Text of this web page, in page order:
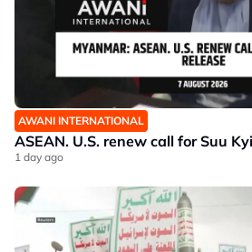
AWANI INTERNATIONAL
ASEAN. U.S. renew call for Suu
1 day ago